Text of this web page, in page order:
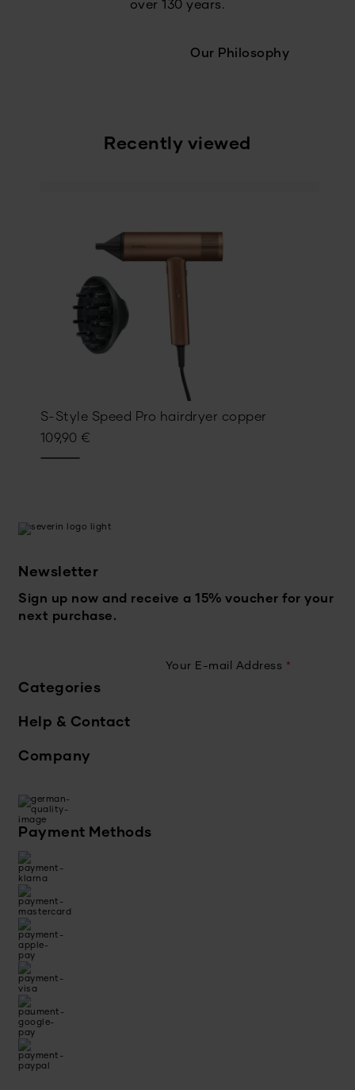
over 130 years.
Our Philosophy
Recently viewed
S-Style Speed Pro hairdryer copper
109,90 €
Newsletter
Sign up now and receive a 15% voucher for your
next purchase.
Your E-mail Address *
Categories
Help & Contact
Company
Payment Methods